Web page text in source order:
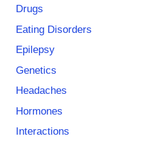
Drugs
Eating Disorders
Epilepsy
Genetics
Headaches
Hormones
Interactions